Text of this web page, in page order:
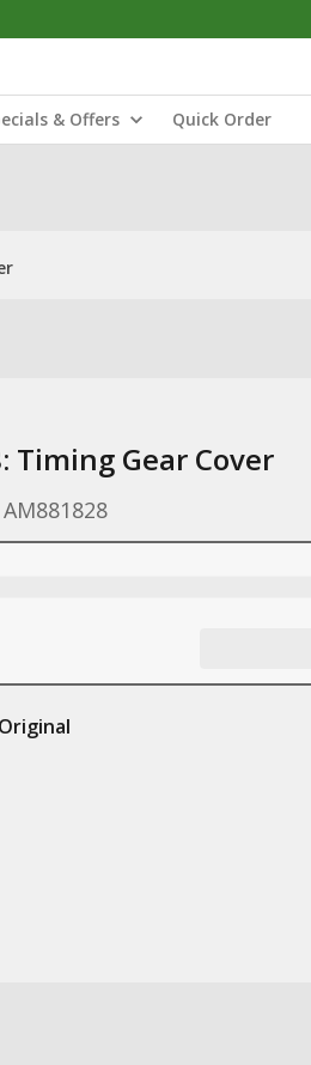
& Offers Quick Order
Timing Gear Cover
Original